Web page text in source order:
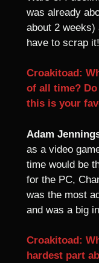
was already
about 2 weeks)
have to scrap it!
Croakitoad:
of all time? Do
this is your
Adam
as a video
time would be
for the PC,
was the most
and was a big
Croakitoad:
hardest part